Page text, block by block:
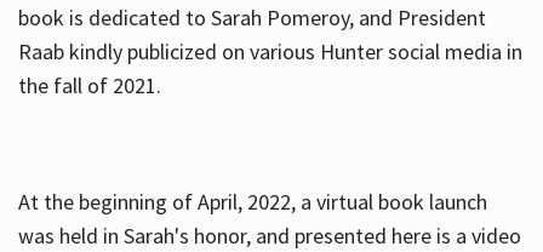
book is dedicated to Sarah Pomeroy, and President
Raab kindly publicized on various Hunter social media in
the fall of 2021.
At the beginning of April, 2022, a virtual book launch
was held in Sarah's honor, and presented here is a video